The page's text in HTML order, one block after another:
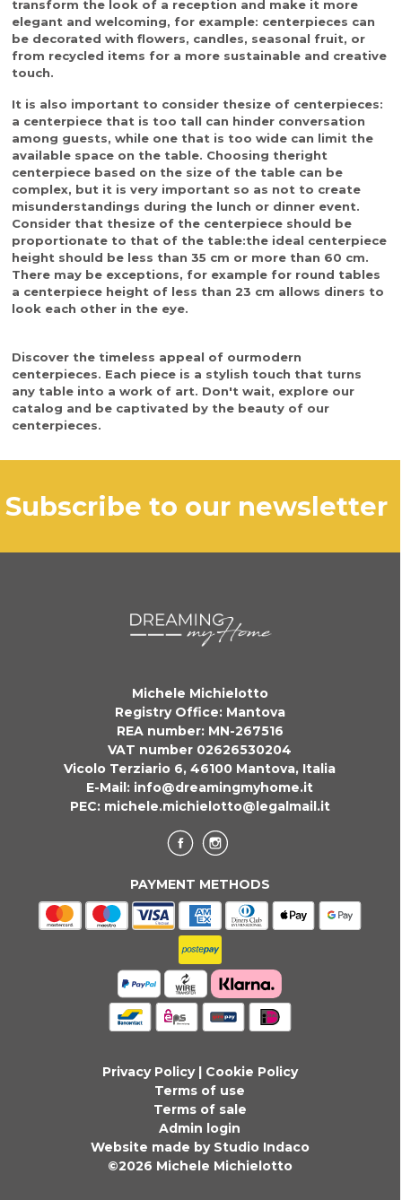
transform the look of a reception and make it more
elegant and welcoming, for example: centerpieces can
be decorated with flowers, candles, seasonal fruit, or
from recycled items for a more sustainable and creative
touch.
It is also important to consider thesize of centerpieces:
a centerpiece that is too tall can hinder conversation
among guests, while one that is too wide can limit the
available space on the table. Choosing theright
centerpiece based on the size of the table can be
complex, but it is very important so as not to create
misunderstandings during the lunch or dinner event.
Consider that thesize of the centerpiece should be
proportionate to that of the table:the ideal centerpiece
height should be less than 35 cm or more than 60 cm.
There may be exceptions, for example for round tables
a centerpiece height of less than 23 cm allows diners to
look each other in the eye.
Discover the timeless appeal of ourmodern
centerpieces. Each piece is a stylish touch that turns
any table into a work of art. Don't wait, explore our
catalog and be captivated by the beauty of our
centerpieces.
subscribe to our newsletter
Michele Michielotto
Registry Office: Mantova
REA number: MN-267516
VAT number 02626530204
Vicolo Terziario 6, 46100 Mantova, Italia
E-Mail: info@dreamingmyhome.it
PEC: michele.michielotto@legalmail.it
PAYMENT METHODS
Privacy Policy| Cookie Policy
Terms of use
Terms of sale
Admin login
Website made by Studio Indaco
©2026 Michele Michielotto